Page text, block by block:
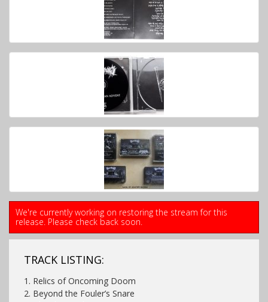
We're currently working on restoring the stream for this
release. Please check back soon.
TRACK LISTING:
1. Relics of Oncoming Doom
2. Beyond the Fouler’s Snare